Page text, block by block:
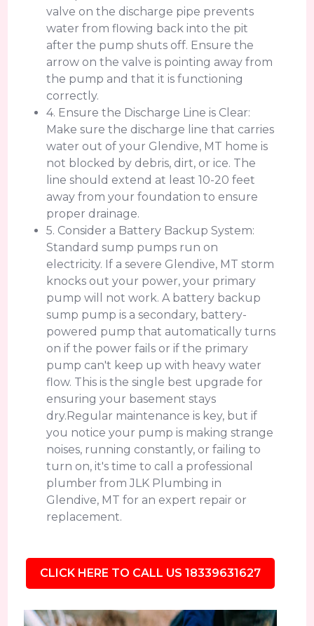
valve on the discharge pipe prevents
water from flowing back into the pit
after the pump shuts off. Ensure the
arrow on the valve is pointing away from
the pump and that it is functioning
correctly.
4. Ensure the Discharge Line is Clear:
Make sure the discharge line that carries
water out of your Glendive, MT home is
not blocked by debris, dirt, or ice. The
line should extend at least 10-20 feet
away from your foundation to ensure
proper drainage.
5. Consider a Battery Backup System:
Standard sump pumps run on
electricity. If a severe Glendive, MT storm
knocks out your power, your primary
pump will not work. A battery backup
sump pump is a secondary, battery-
powered pump that automatically turns
on if the power fails or if the primary
pump can't keep up with heavy water
flow. This is the single best upgrade for
ensuring your basement stays
dry.Regular maintenance is key, but if
you notice your pump is making strange
noises, running constantly, or failing to
turn on, it's time to call a professional
plumber from JLK Plumbing in
Glendive, MT for an expert repair or
replacement.
CLICK HERE TO CALL US 18339631627